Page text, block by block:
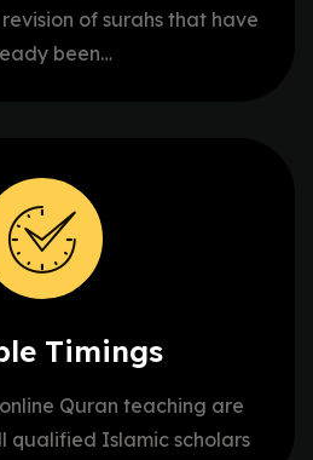
of surahs that have
been…
Timings
Quran teaching are
qualified Islamic scholars